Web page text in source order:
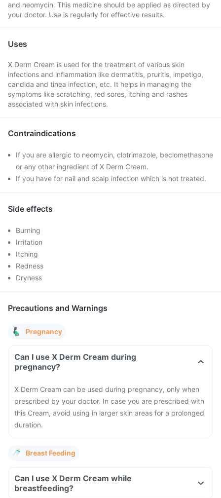
and neomycin. This medicine should be applied as directed by
your doctor. Use is regularly for effective results.
Uses
X Derm Cream is used for the treatment of various skin
infections and inflammation like dermatitis, pruritis, impetigo,
candida and tinea infection, etc. It helps in managing the
symptoms like scratching, red sores, itching and rashes
associated with skin infections.
Contraindications
If you are allergic to neomycin, clotrimazole, beclomethasone
or any other ingredient of X Derm Cream.
If you have for nail and scalp infection which is not treated.
Side effects
Burning
Irritation
Itching
Redness
Dryness
Precautions and Warnings
Pregnancy
Can I use X Derm Cream during
pregnancy?
X Derm Cream can be used during pregnancy, only when
prescribed by your doctor. In case you are prescribed with
this Cream, avoid using in larger skin areas for a prolonged
duration.
Breast Feeding
Can I use X Derm Cream while
breastfeeding?